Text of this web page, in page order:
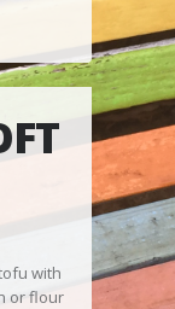
with
or flour